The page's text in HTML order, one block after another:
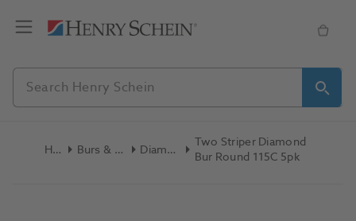
Home Burs & Diamonds Diamond Burs
Two Striper Diamond
Bur Round 115C 5pk